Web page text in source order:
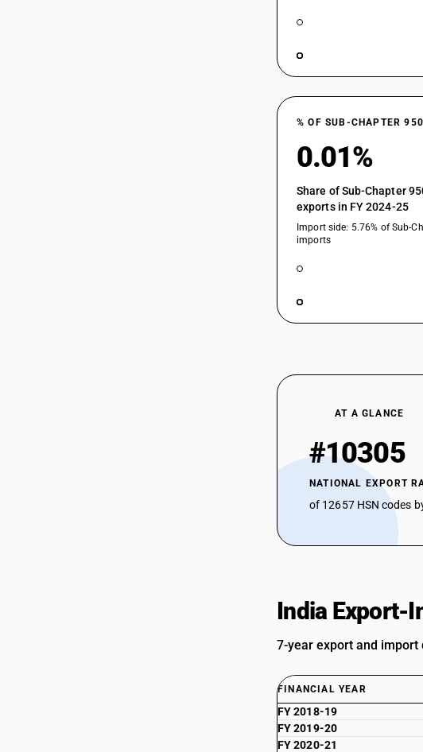
% OF SUB-CHAPTER
0.01%
Share of Sub-Chapter
exports in FY 2024-25
Import side: 5.76% of Sub-
imports
AT A GLANCE
#10305
NATIONAL EXPORT
of 12657 HSN codes
India Export-
7-year export and import
FINANCIAL YEAR
FY 2018-19
FY 2019-20
FY 2020-21